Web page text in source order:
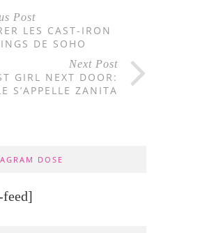
Post
LES CAST-IRON
DE SOHO
Next Post
GIRL NEXT DOOR:
S’APPELLE ZANITA
DOSE
feed]